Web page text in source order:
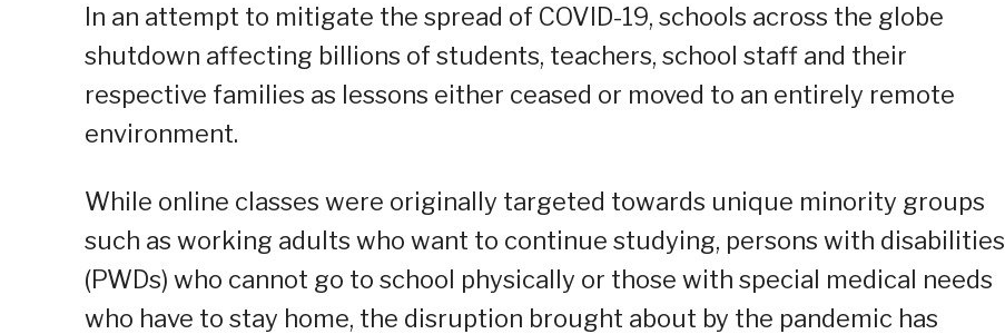
In an attempt to mitigate the spread of COVID-19, schools across the globe
shutdown affecting billions of students, teachers, school staff and their
respective families as lessons either ceased or moved to an entirely remote
environment.
While online classes were originally targeted towards unique minority groups
such as working adults who want to continue studying, persons with disabilities
(PWDs) who cannot go to school physically or those with special medical needs
who have to stay home, the disruption brought about by the pandemic has